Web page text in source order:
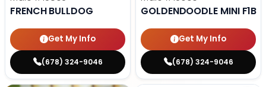
FRENCH BULLDOG
Get My Info
(678) 324-9046
GOLDENDOODLE MINI F1B
Get My Info
(678) 324-9046